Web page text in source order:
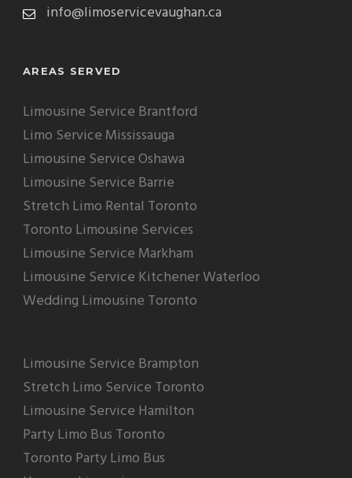
info@limoservicevaughan.ca
AREAS SERVED
Limousine Service Brantford
Limo Service Mississauga
Limousine Service Oshawa
Limousine Service Barrie
Stretch Limo Rental Toronto
Toronto Limousine Services
Limousine Service Markham
Limousine Service Kitchener Waterloo
Wedding Limousine Toronto
Limousine Service Brampton
Stretch Limo Service Toronto
Limousine Service Hamilton
Party Limo Bus Toronto
Toronto Party Limo Bus